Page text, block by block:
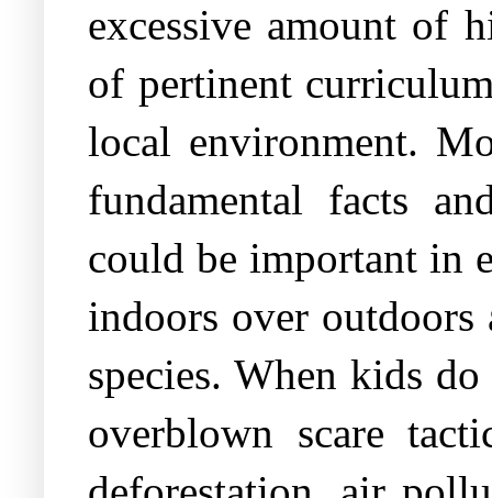
excessive amount of
of pertinent
local environment.
fundamental facts
could be important in
indoors over outdoors
species. When kids
overblown scare